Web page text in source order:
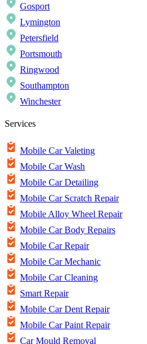
Gosport
Lymington
Petersfield
Portsmouth
Ringwood
Southampton
Winchester
Services
Mobile Car Valeting
Mobile Car Wash
Mobile Car Detailing
Mobile Car Scratch Repair
Mobile Alloy Wheel Repair
Mobile Car Body Repairs
Mobile Car Repair
Mobile Car Mechanic
Mobile Car Cleaning
Smart Repair
Mobile Car Dent Repair
Mobile Car Paint Repair
Car Mould Removal